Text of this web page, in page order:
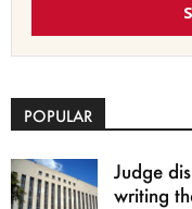
POPULAR
Judge
writing